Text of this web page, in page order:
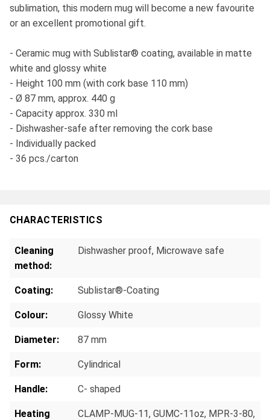
sublimation, this modern mug will become a new favourite
or an excellent promotional gift.
- Ceramic mug with Sublistar® coating, available in matte
white and glossy white
- Height 100 mm (with cork base 110 mm)
- Ø 87 mm, approx. 440 g
- Capacity approx. 330 ml
- Dishwasher-safe after removing the cork base
- Individually packed
- 36 pcs./carton
CHARACTERISTICS
Cleaning
method:
Dishwasher proof, Microwave safe
Coating: Sublistar®-Coating
Colour: Glossy White
Diameter: 87 mm
Form: Cylindrical
Handle: C- shaped
Heating
CLAMP-MUG-11, GUMC-11oz, MPR-3-80,